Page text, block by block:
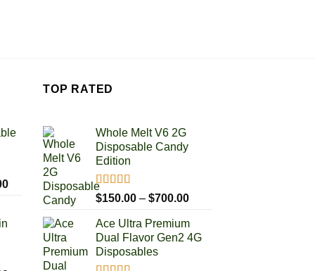
Price
through
$1,000.00
TOP RATED
Whole Melt V6 2G
Disposable Candy
Edition
Rated5.00
out of 5
$150.00 – $700.00Price
$150.00
through
Ace Ultra Premium
Dual Flavor Gen2 4G
Disposables